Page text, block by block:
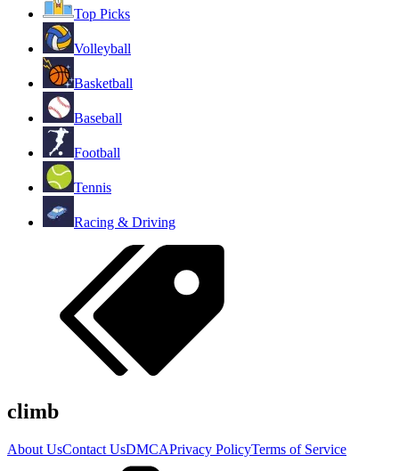
Top Picks
Volleyball
Basketball
Baseball
Football
Tennis
Racing & Driving
climb
About UsContact UsDMCAPrivacy PolicyTerms of Service